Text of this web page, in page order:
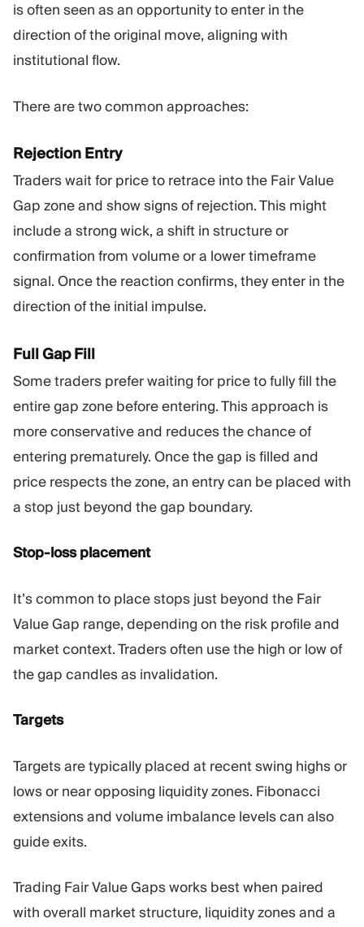
is often seen as an opportunity to enter in the
direction of the original move, aligning with
institutional flow.
There are two common approaches:
Rejection Entry
Traders wait for price to retrace into the Fair Value
Gap zone and show signs of rejection. This might
include a strong wick, a shift in structure or
confirmation from volume or a lower timeframe
signal. Once the reaction confirms, they enter in the
direction of the initial impulse.
Full Gap Fill
Some traders prefer waiting for price to fully fill the
entire gap zone before entering. This approach is
more conservative and reduces the chance of
entering prematurely. Once the gap is filled and
price respects the zone, an entry can be placed with
a stop just beyond the gap boundary.
Stop-loss placement
It’s common to place stops just beyond the Fair
Value Gap range, depending on the risk profile and
market context. Traders often use the high or low of
the gap candles as invalidation.
Targets
Targets are typically placed at recent swing highs or
lows or near opposing liquidity zones. Fibonacci
extensions and volume imbalance levels can also
guide exits.
Trading Fair Value Gaps works best when paired
with overall market structure, liquidity zones and a